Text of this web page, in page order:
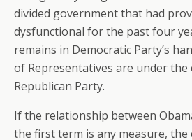
divided government that had
dysfunctional for the past four
remains in Democratic Party’s
of Representatives are under
Republican Party.
If the relationship between
the first term is any measure,